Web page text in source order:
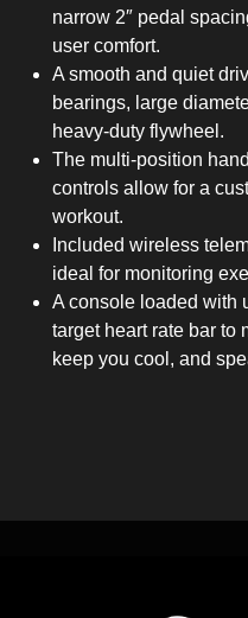
narrow 2″ pedal
user comfort.
A smooth and quiet
bearings, large
heavy-duty flywheel.
The multi-position
controls allow for a
workout.
Included wireless
ideal for monitoring
A console loaded with
target heart rate bar to
keep you cool, and